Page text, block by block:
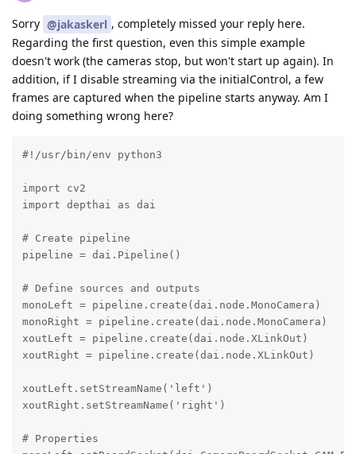
Sorry @jakaskerl , completely missed your reply here.
Regarding the first question, even this simple example
doesn't work (the cameras stop, but won't start up again). In
addition, if I disable streaming via the initialControl, a few
frames are captured when the pipeline starts anyway. Am I
doing something wrong here?
#!/usr/bin/env python3
import cv2
import depthai as dai
# Create pipeline
pipeline = dai.Pipeline()
# Define sources and outputs
monoLeft = pipeline.create(dai.node.MonoCamera)
monoRight = pipeline.create(dai.node.MonoCamera)
xoutLeft = pipeline.create(dai.node.XLinkOut)
xoutRight = pipeline.create(dai.node.XLinkOut)
xoutLeft.setStreamName('left')
xoutRight.setStreamName('right')
# Properties